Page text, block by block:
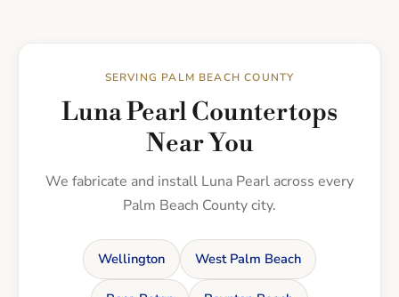
SERVING PALM BEACH COUNTY
Luna Pearl Countertops
Near You
We fabricate and install Luna Pearl across every
Palm Beach County city.
Wellington West Palm Beach